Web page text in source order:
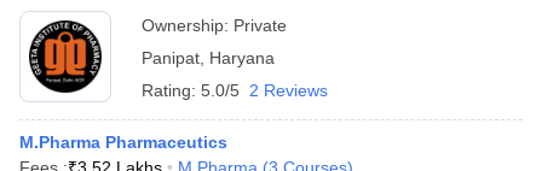
Ownership: Private
Panipat Haryana
Rating: 5.0/5 2 Reviews
M.Pharma Pharmaceutics